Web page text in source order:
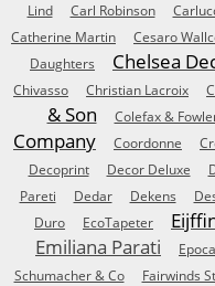
Lind
Carl Robinson
Catherine Martin
Cesaro
Daughters
Chelsea
Chivasso
Christian Lacroix
& Son
Colefax &
Company
Coordonne
Decoprint
Decor Deluxe
Pareti
Dedar Dekens
Duro
EcoTapeter
Emiliana Parati
Schumacher & Co
Fairwinds